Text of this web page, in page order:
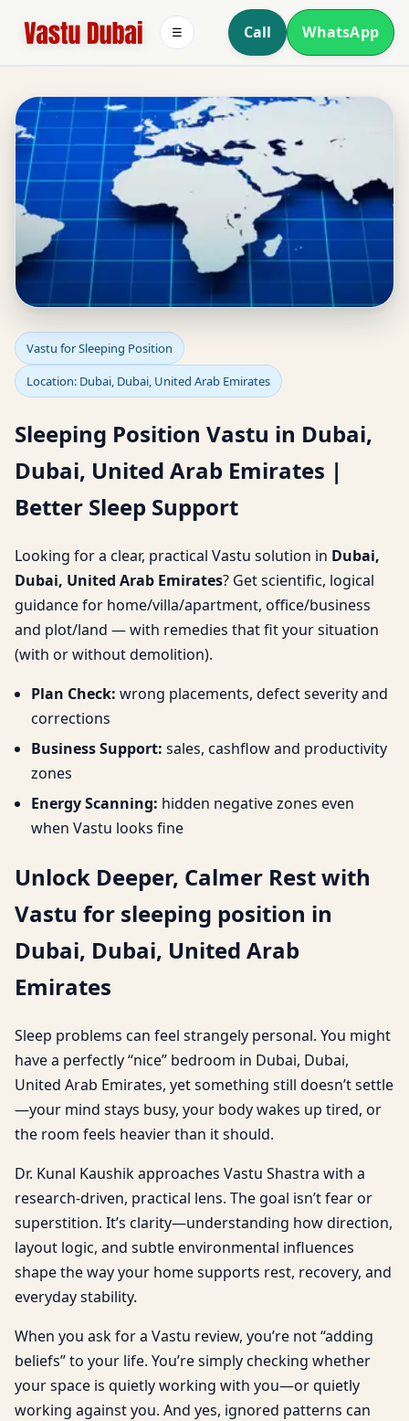
Call WhatsApp
☰
Sleeping Position Vastu
in Dubai, Dubai, United
Arab Emirates | Better
Sleep Support
Vastu for Sleeping Position
Location: Dubai, Dubai, United Arab Emirates
Sleeping Position Vastu in Dubai,
Dubai, United Arab Emirates |
Better Sleep Support
Looking for a clear, practical Vastu solution in Dubai,
Dubai, United Arab Emirates? Get scientific, logical
guidance for home/villa/apartment, office/business
and plot/land — with remedies that fit your situation
(with or without demolition).
Plan Check: wrong placements, defect severity and
corrections
Business Support: sales, cashflow and productivity
zones
Energy Scanning: hidden negative zones even
when Vastu looks fine
Unlock Deeper, Calmer Rest with
Vastu for sleeping position in
Dubai, Dubai, United Arab
Emirates
Sleep problems can feel strangely personal. You might
have a perfectly “nice” bedroom in Dubai, Dubai,
United Arab Emirates, yet something still doesn’t settle
—your mind stays busy, your body wakes up tired, or
the room feels heavier than it should.
Dr. Kunal Kaushik approaches Vastu Shastra with a
research-driven, practical lens. The goal isn’t fear or
superstition. It’s clarity—understanding how direction,
layout logic, and subtle environmental influences
shape the way your home supports rest, recovery, and
everyday stability.
When you ask for a Vastu review, you’re not “adding
beliefs” to your life. You’re simply checking whether
your space is quietly working with you—or quietly
working against you. And yes, ignored patterns can